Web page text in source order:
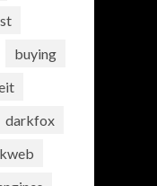
buying
darkfox